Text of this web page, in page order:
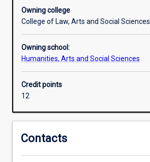
local
global
that
affect
political
institutions
and
produce.
Owning college
College of Law, Arts and Social Sciences
Owning school:
Humanities, Arts and Social Sciences
Credit points
12
Contacts